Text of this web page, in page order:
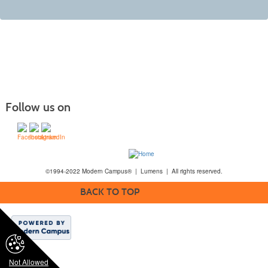
Not Allowed
Follow us on
©1994-2022 Modern Campus® | Lumens | All rights reserved.
BACK TO TOP